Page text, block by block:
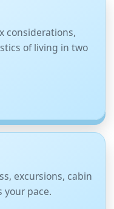
considerations,
of living in two
excursions, cabin
your pace.